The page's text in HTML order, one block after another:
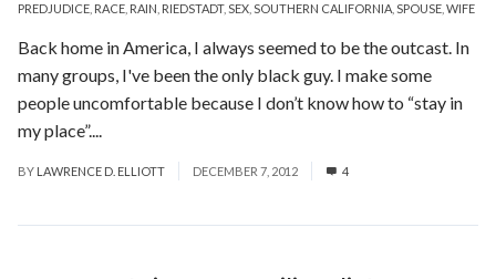
PREDJUDICE RACE RAIN RIEDSTADT, SEX SOUTHERN CALIFORNIA SPOUSE WIFE
Back home in America, I always seemed to be the outcast. In
many groups, I've been the only black guy. I make some
people uncomfortable because I don’t know how to “stay in
my place”....
BY LAWRENCE D. ELLIOTT DECEMBER 7, 2012 4